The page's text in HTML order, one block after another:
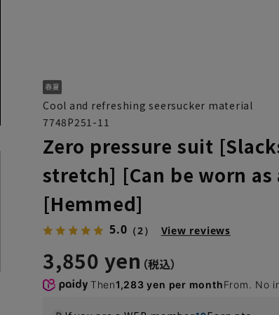
Cool and refreshing seersucker material
7748P251-11
Zero pressure suit
stretch] [Can be worn as
[Hemmed]
5.0 （2） View reviews
3,850 yen
Then1,283 yen per monthFrom. No